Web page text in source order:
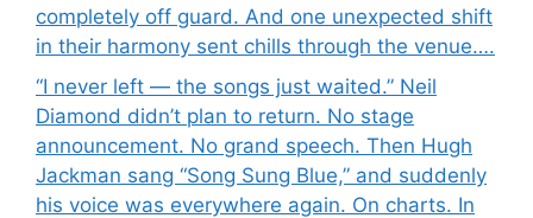
completely off guard. And one unexpected shift
in their harmony sent chills through the venue….
“I never left — the songs just waited.” Neil
Diamond didn’t plan to return. No stage
announcement. No grand speech. Then Hugh
Jackman sang “Song Sung Blue,” and suddenly
his voice was everywhere again. On charts. In